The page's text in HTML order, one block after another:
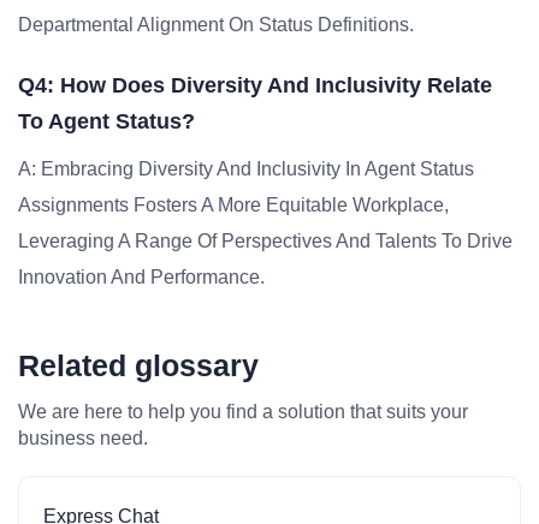
Departmental Alignment On Status Definitions.
Q4: How Does Diversity And Inclusivity Relate
To Agent Status?
A: Embracing Diversity And Inclusivity In Agent Status
Assignments Fosters A More Equitable Workplace,
Leveraging A Range Of Perspectives And Talents To Drive
Innovation And Performance.
Related glossary
We are here to help you find a solution that suits your
business need.
Express Chat